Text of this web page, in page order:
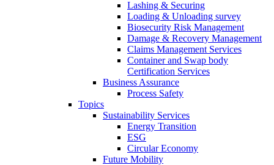
Lashing & Securing
Loading & Unloading survey
Biosecurity Risk Management
Damage & Recovery Management
Claims Management Services
Container and Swap body
Certification Services
Business Assurance
Process Safety
Topics
Sustainability Services
Energy Transition
ESG
Circular Economy
Future Mobility